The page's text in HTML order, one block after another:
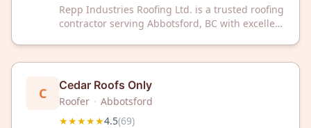
Repp Industries Roofing Ltd. is a trusted roofing
contractor serving Abbotsford, BC with excellent
residential and commercial properties.
C Cedar Roofs Only
Roofer · Abbotsford
★★★★★4.5(69)